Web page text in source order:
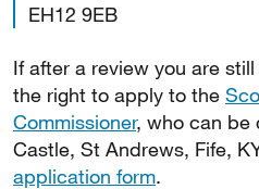
EH12 9EB
If after a review you are
the right to apply to the
Commissioner, who can be
Castle, St Andrews, Fife,
application form.